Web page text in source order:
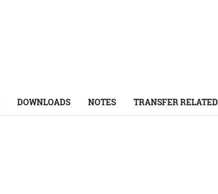
DOWNLOADS NOTES TRANSFER RELATED